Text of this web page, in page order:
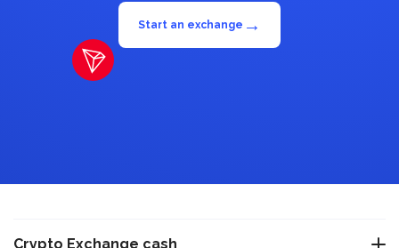
Start an exchange →
Crypto Exchange cash